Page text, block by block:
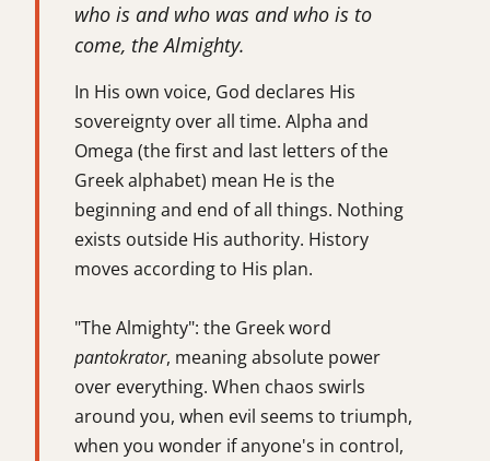
who is and who was and who is to
come, the Almighty.
In His own voice, God declares His
sovereignty over all time. Alpha and
Omega (the first and last letters of the
Greek alphabet) mean He is the
beginning and end of all things. Nothing
exists outside His authority. History
moves according to His plan.
"The Almighty": the Greek word
pantokrator, meaning absolute power
over everything. When chaos swirls
around you, when evil seems to triumph,
when you wonder if anyone's in control,